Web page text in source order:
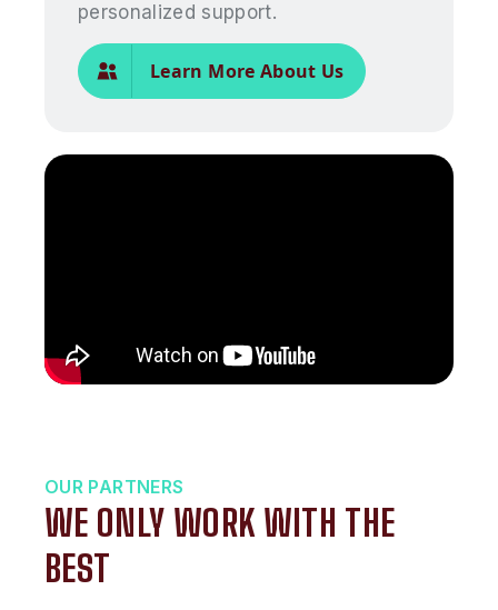
personalized support.
Learn More About Us
OUR PARTNERS
WE ONLY WORK WITH THE
BEST